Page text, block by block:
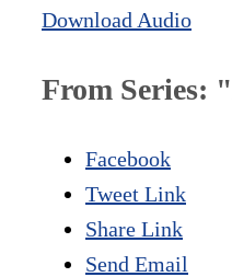
Download Audio
From Series: "
Facebook
Tweet Link
Share Link
Send Email